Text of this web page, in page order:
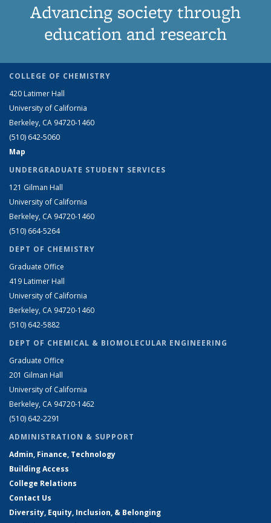
Advancing society through
education and research
COLLEGE OF CHEMISTRY
420 Latimer Hall
University of California
Berkeley, CA 94720-1460
(510) 642-5060
Map
UNDERGRADUATE STUDENT SERVICES
121 Gilman Hall
University of California
Berkeley, CA 94720-1460
(510) 664-5264
DEPT OF CHEMISTRY
Graduate Office
419 Latimer Hall
University of California
Berkeley, CA 94720-1460
(510) 642-5882
DEPT OF CHEMICAL & BIOMOLECULAR ENGINEERING
Graduate Office
201 Gilman Hall
University of California
Berkeley, CA 94720-1462
(510) 642-2291
ADMINISTRATION & SUPPORT
Admin, Finance, Technology
Building Access
College Relations
Contact Us
Diversity, Equity, Inclusion, & Belonging